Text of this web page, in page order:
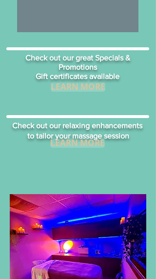
LEARN MORE
Check out our great Specials &
Promotions
Gift certificates available
Check out our relaxing enhancements
to tailor your massage session
LEARN MORE